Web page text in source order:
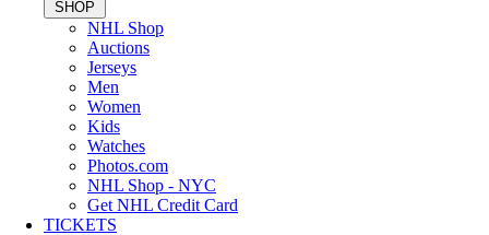
SHOP
NHL Shop
Auctions
Jerseys
Men
Women
Kids
Watches
Photos.com
NHL Shop - NYC
Get NHL Credit Card
TICKETS